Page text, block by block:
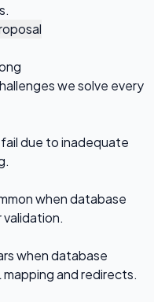
we solve every
due to inadequate
when database
when database
and redirects.